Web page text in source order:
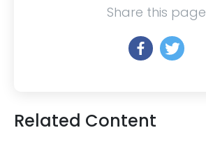
Share this page
Related Content